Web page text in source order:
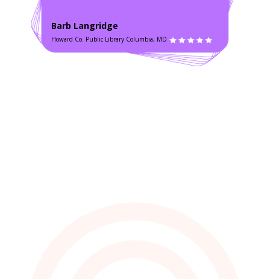
Barb Langridge
Howard Co. Public Library Columbia, MD